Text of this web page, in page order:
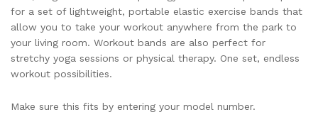
for a set of lightweight, portable elastic exercise bands that
allow you to take your workout anywhere from the park to
your living room. Workout bands are also perfect for
stretchy yoga sessions or physical therapy. One set, endless
workout possibilities.
Make sure this fits by entering your model number.